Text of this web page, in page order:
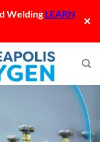
WeldingLEARN
✕